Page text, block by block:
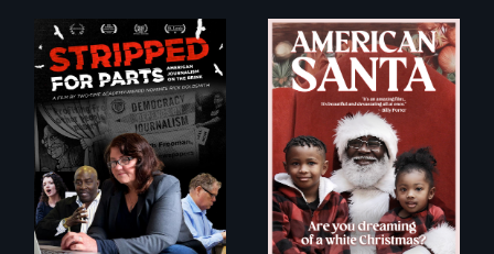
The story of one
secretive hedge
fund that is
plundering
An indictment of
American racism
written on the back
of a Christmas
card